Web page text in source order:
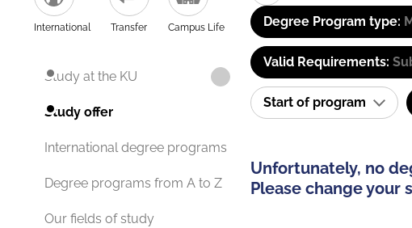
International Transfer Campus Life
Study at the KU
Study offer
International degree programs
Degree programs from A to Z
Our fields of study
Degree Program type:
Valid Requirements:
Start of program
Unfortunately, no
Please change your